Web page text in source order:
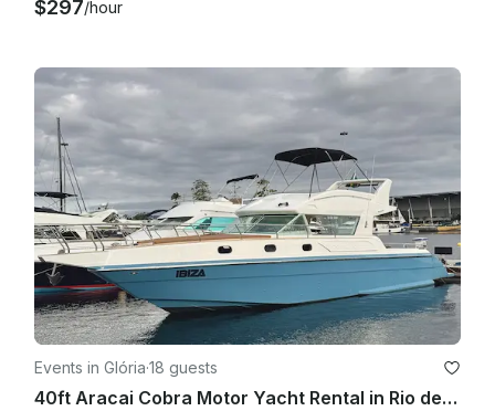
$297/hour
Events in Glória·18 guests
40ft Aracai Cobra Motor Yacht Rental in Rio de Janeiro, Brazil